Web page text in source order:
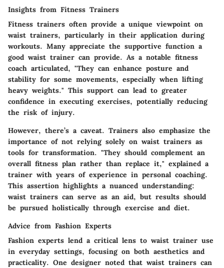
Insights from Fitness Trainers
Fitness trainers often provide a unique viewpoint on
waist trainers, particularly in their application during
workouts. Many appreciate the supportive function a
good waist trainer can provide. As a notable fitness
coach articulated, "They can enhance posture and
stability for some movements, especially when lifting
heavy weights." This support can lead to greater
confidence in executing exercises, potentially reducing
the risk of injury.
However, there’s a caveat. Trainers also emphasize the
importance of not relying solely on waist trainers as
tools for transformation. "They should complement an
overall fitness plan rather than replace it," explained a
trainer with years of experience in personal coaching.
This assertion highlights a nuanced understanding:
waist trainers can serve as an aid, but results should
be pursued holistically through exercise and diet.
Advice from Fashion Experts
Fashion experts lend a critical lens to waist trainer use
in everyday settings, focusing on both aesthetics and
practicality. One designer noted that waist trainers can